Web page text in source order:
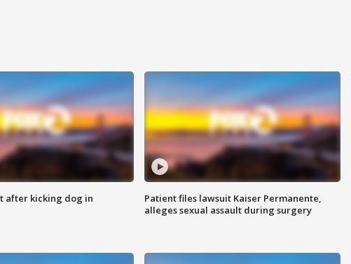
after kicking dog in
Patient files lawsuit Kaiser Permanente,
alleges sexual assault during surgery